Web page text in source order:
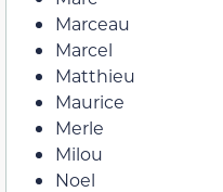
Marceau
Marcel
Matthieu
Maurice
Merle
Milou
Noel